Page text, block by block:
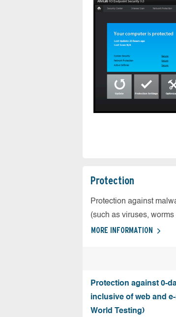
Protection
Protection against
(such as viruses,
MORE INFORMATION
Protection against 0-
inclusive of web and
World Testing)